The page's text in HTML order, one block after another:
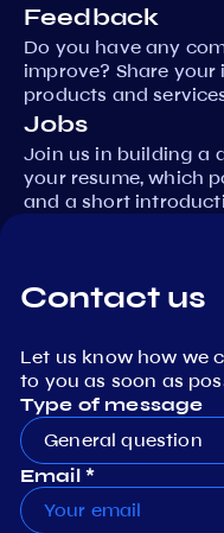
Feedback
Do you have any
improve? Share
products and
Jobs
Join us in building a
your resume, which
and a short
Contact us
Let us know how we
to you as soon as
Type of message
General question
Email *